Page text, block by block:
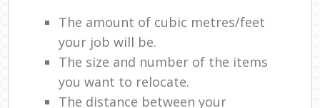
The amount of cubic metres/feet
your job will be.
The size and number of the items
you want to relocate.
The distance between your